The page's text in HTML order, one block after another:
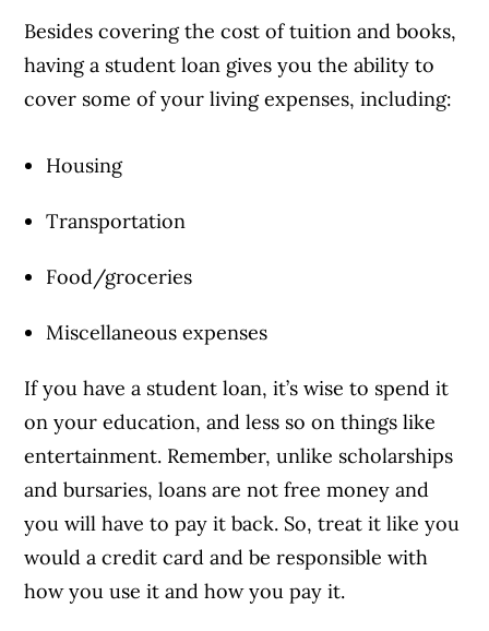
Besides covering the cost of tuition and books,
having a student loan gives you the ability to
cover some of your living expenses, including:
Housing
Transportation
Food/groceries
Miscellaneous expenses
If you have a student loan, it’s wise to spend it
on your education, and less so on things like
entertainment. Remember, unlike scholarships
and bursaries, loans are not free money and
you will have to pay it back. So, treat it like you
would a credit card and be responsible with
how you use it and how you pay it.